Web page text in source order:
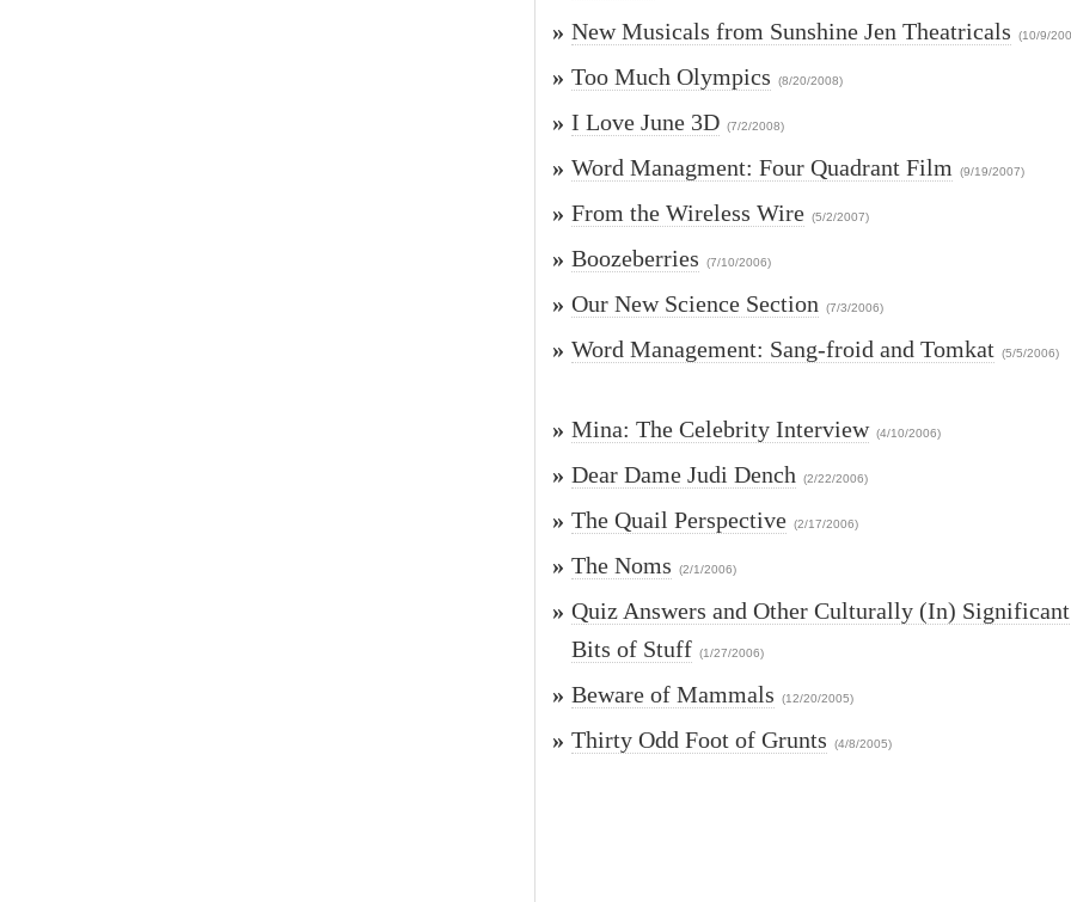
» New Musicals from Sunshine Jen Theatricals (10/9/
» Too Much Olympics (8/20/2008)
» I Love June 3D (7/2/2008)
» Word Managment: Four Quadrant Film (9/19/2007)
» From the Wireless Wire (5/2/2007)
» Boozeberries (7/10/2006)
» Our New Science Section (7/3/2006)
» Word Management: Sang-froid and Tomkat (5/5/2006)
» Mina: The Celebrity Interview (4/10/2006)
» Dear Dame Judi Dench (2/22/2006)
» The Quail Perspective (2/17/2006)
» The Noms (2/1/2006)
» Quiz Answers and Other Culturally (In) Significant
Bits of Stuff (1/27/2006)
» Beware of Mammals (12/20/2005)
» Thirty Odd Foot of Grunts (4/8/2005)